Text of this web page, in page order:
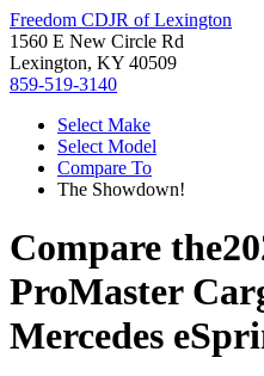
Freedom CDJR of Lexington
1560 E New Circle Rd
Lexington, KY 40509
859-519-3140
Select Make
Select Model
Compare To
The Showdown!
Compare the
ProMaster
Mercedes